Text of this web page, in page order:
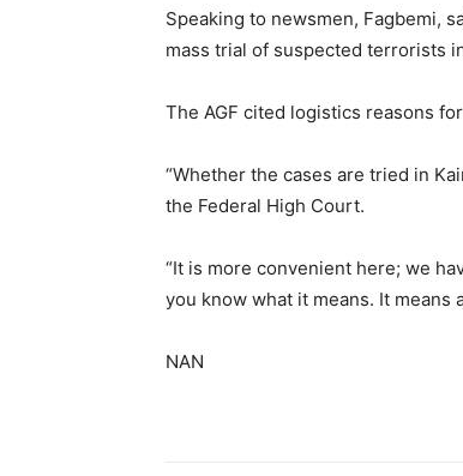
Speaking to newsmen, Fagbemi,
mass trial of suspected terrorists
The AGF cited logistics reasons
“Whether the cases are tried in
the Federal High Court.
“It is more convenient here; we
you know what it means. It means
NAN